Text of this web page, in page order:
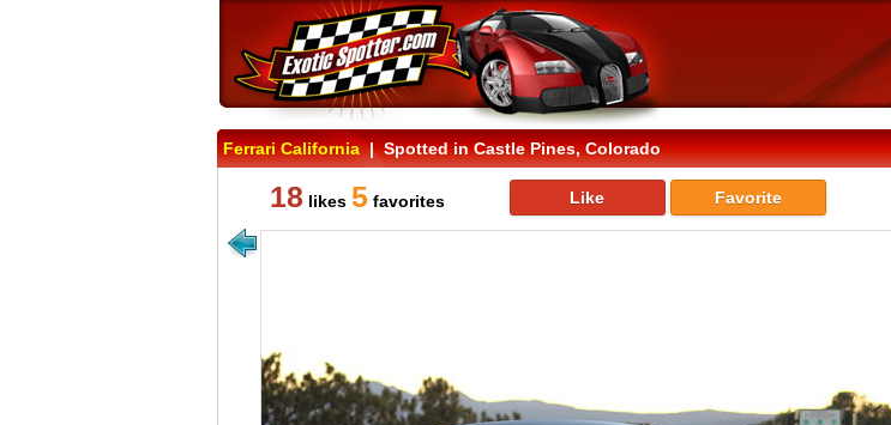
Ferrari California| Spotted in Castle Pines, Colorado
18 likes 5favorites Like Favorite